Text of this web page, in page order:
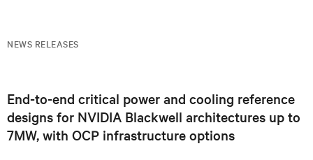
NEWS RELEASES
End-to-end critical power and cooling reference
designs for NVIDIA Blackwell architectures up to
7MW, with OCP infrastructure options